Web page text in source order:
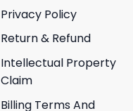
Privacy Policy
Return & Refund
Intellectual Property
Claim
Billing Terms And